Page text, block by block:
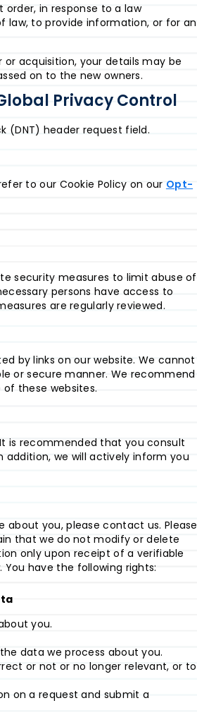
in response to a law
to provide information, or for an
or acquisition, your details may be
on to the new owners.
Privacy Control
(DNT) header request field.
to our Cookie Policy on our Opt-
security measures to limit abuse of
persons have access to
are regularly reviewed.
by links on our website. We cannot
or secure manner. We recommend
these websites.
is recommended that you consult
addition, we will actively inform you
about you, please contact us. Please
that we do not modify or delete
only upon receipt of a verifiable
have the following rights:
you.
data we process about you.
or not or no longer relevant, or to
on a request and submit a